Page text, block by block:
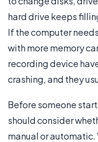
hard drive keeps
If the computer
with more memory
recording device
crashing, and they
Before someone
should consider
manual or automatic.